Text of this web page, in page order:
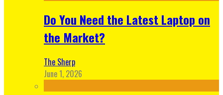
Do You Need the Latest Laptop on
the Market?
The Sherp
June 1, 2026